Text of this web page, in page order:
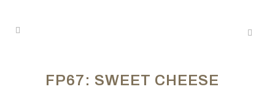
FP67: SWEET CHEESE